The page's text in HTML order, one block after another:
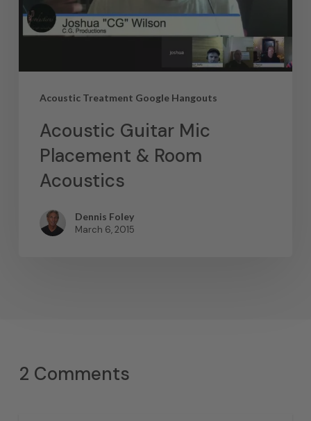
Acoustic Treatment Google Hangouts
Acoustic Guitar Mic
Placement & Room
Acoustics
Dennis Foley
March 6, 2015
2 Comments